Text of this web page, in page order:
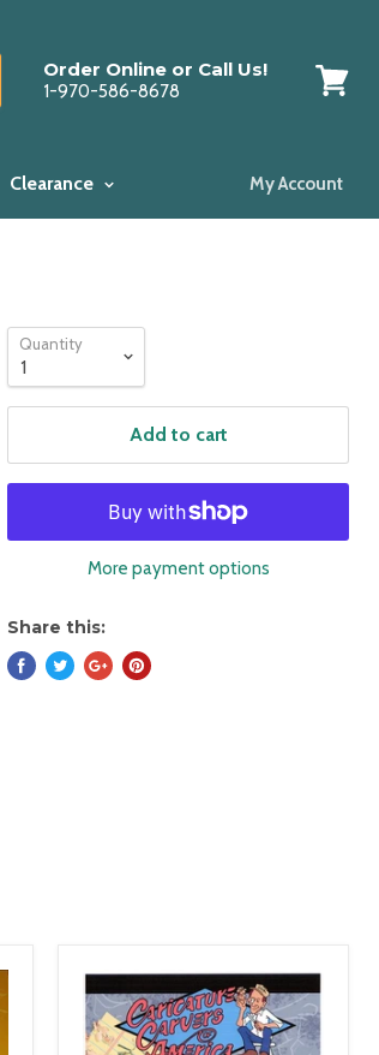
Order Online or Call Us!
1-970-586-8678
Clearance My Account
Quantity
Add to cart
More payment options
Share this: